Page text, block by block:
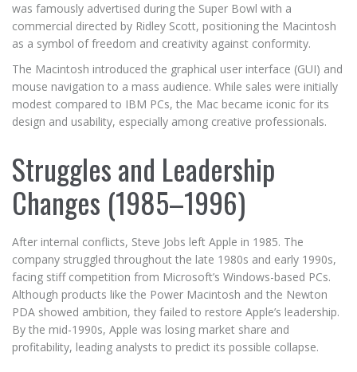
was famously advertised during the Super Bowl with a
commercial directed by Ridley Scott, positioning the Macintosh
as a symbol of freedom and creativity against conformity.
The Macintosh introduced the graphical user interface (GUI) and
mouse navigation to a mass audience. While sales were initially
modest compared to IBM PCs, the Mac became iconic for its
design and usability, especially among creative professionals.
Struggles and Leadership
Changes (1985–1996)
After internal conflicts, Steve Jobs left Apple in 1985. The
company struggled throughout the late 1980s and early 1990s,
facing stiff competition from Microsoft’s Windows-based PCs.
Although products like the Power Macintosh and the Newton
PDA showed ambition, they failed to restore Apple’s leadership.
By the mid-1990s, Apple was losing market share and
profitability, leading analysts to predict its possible collapse.